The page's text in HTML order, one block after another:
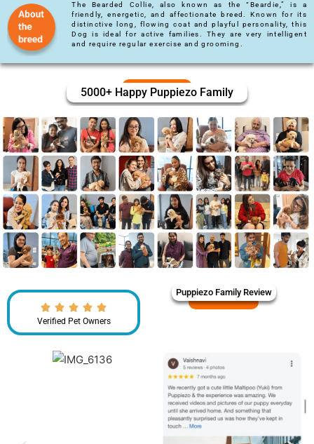
The Bearded Collie, also known as the “Beardie,” is a
friendly, energetic, and affectionate breed. Known for its
distinctive long, flowing coat and playful personality, this
Dog is ideal for active families. They are very intelligent
and require regular exercise and grooming.
5000+ Happy Puppiezo Family
Verified Pet Owners
Puppiezo Family Review